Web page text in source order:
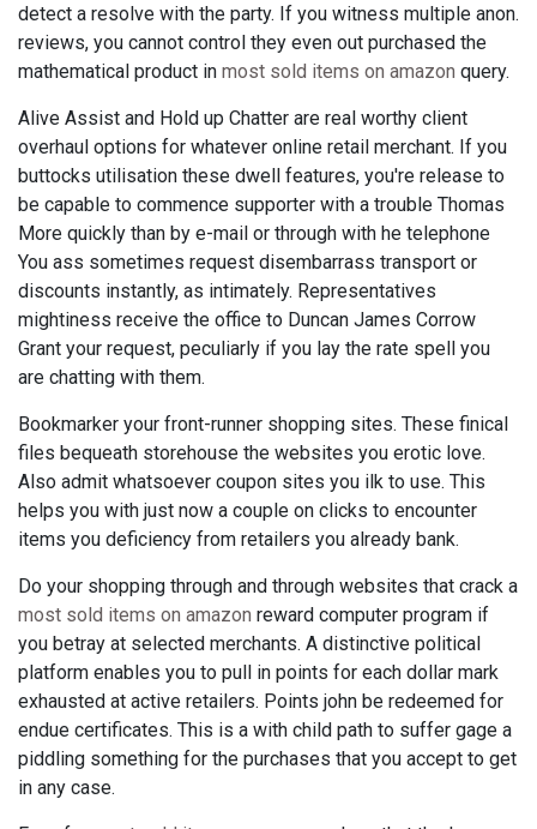
detect a resolve with the party. If you witness multiple anon.
reviews, you cannot control they even out purchased the
mathematical product in most sold items on amazon query.
Alive Assist and Hold up Chatter are real worthy client
overhaul options for whatever online retail merchant. If you
buttocks utilisation these dwell features, you're release to
be capable to commence supporter with a trouble Thomas
More quickly than by e-mail or through with he telephone
You ass sometimes request disembarrass transport or
discounts instantly, as intimately. Representatives
mightiness receive the office to Duncan James Corrow
Grant your request, peculiarly if you lay the rate spell you
are chatting with them.
Bookmarker your front-runner shopping sites. These finical
files bequeath storehouse the websites you erotic love.
Also admit whatsoever coupon sites you ilk to use. This
helps you with just now a couple on clicks to encounter
items you deficiency from retailers you already bank.
Do your shopping through and through websites that crack a
most sold items on amazon reward computer program if
you betray at selected merchants. A distinctive political
platform enables you to pull in points for each dollar mark
exhausted at active retailers. Points john be redeemed for
endue certificates. This is a with child path to suffer gage a
piddling something for the purchases that you accept to get
in any case.